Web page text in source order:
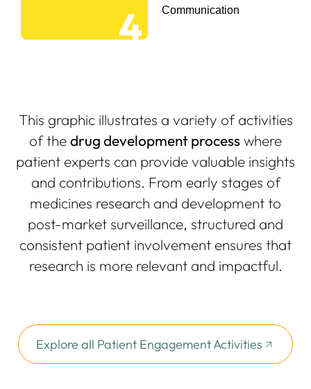
4
Communication
This graphic illustrates a variety of activities
of thedrug development process where
patient experts can provide valuable insights
and contributions. From early stages of
medicines research and development to
post-market surveillance, structured and
consistent patient involvement ensures that
research is more relevant and impactful.
Explore all Patient Engagement Activities